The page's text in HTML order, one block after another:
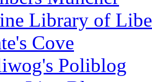
Library of
Cove
Poliblog